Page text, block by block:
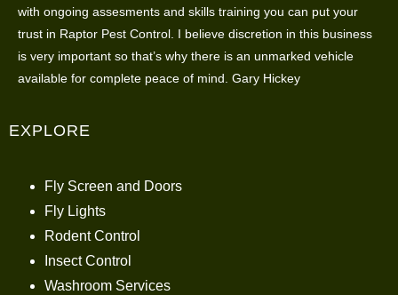
with ongoing assesments and skills training you can put your
trust in Raptor Pest Control. I believe discretion in this business
is very important so that’s why there is an unmarked vehicle
available for complete peace of mind. Gary Hickey
EXPLORE
Fly Screen and Doors
Fly Lights
Rodent Control
Insect Control
Washroom Services